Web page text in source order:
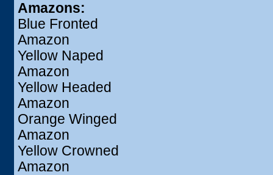
Amazons:
Blue Fronted
Amazon
Yellow Naped
Amazon
Yellow Headed
Amazon
Orange Winged
Amazon
Yellow Crowned
Amazon